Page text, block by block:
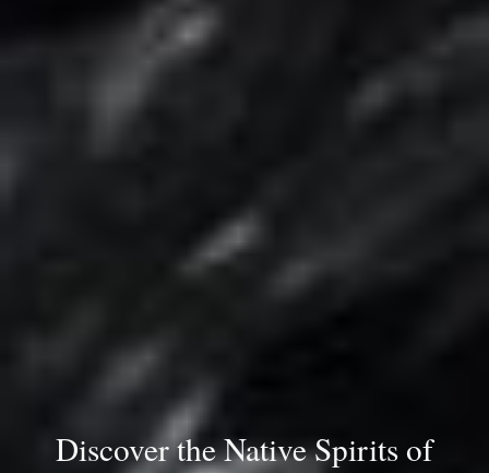
Discover the Native Spirits of